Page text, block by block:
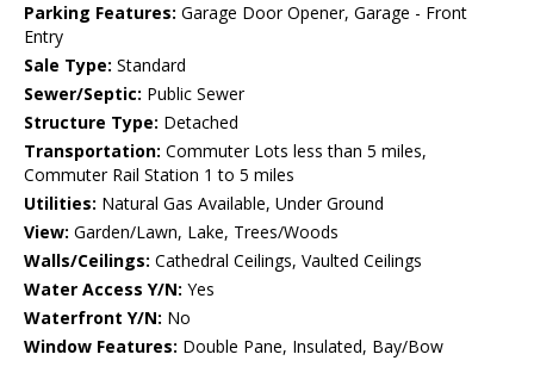
Parking Features: Garage Door Opener, Garage - Front
Entry
Sale Type: Standard
Sewer/Septic: Public Sewer
Structure Type: Detached
Transportation: Commuter Lots less than 5 miles,
Commuter Rail Station 1 to 5 miles
Utilities: Natural Gas Available, Under Ground
View: Garden/Lawn, Lake, Trees/Woods
Walls/Ceilings: Cathedral Ceilings, Vaulted Ceilings
Water Access Y/N: Yes
Waterfront Y/N: No
Window Features: Double Pane, Insulated, Bay/Bow